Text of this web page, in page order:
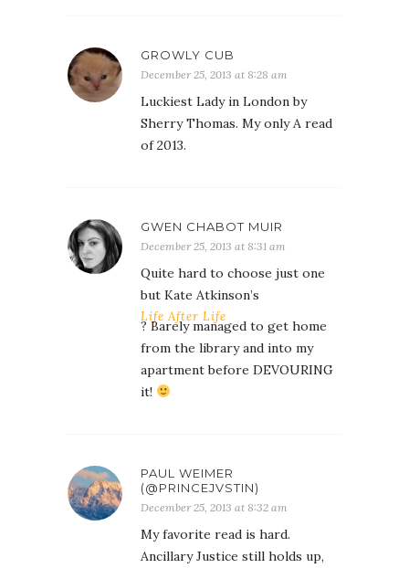
GROWLY CUB
December 25, 2013 at 8:28 am
Luckiest Lady in London by
Sherry Thomas. My only A read
of 2013.
GWEN CHABOT MUIR
December 25, 2013 at 8:31 am
Quite hard to choose just one
but Kate Atkinson’s
Life After Life
? Barely managed to get home
from the library and into my
apartment before DEVOURING
it!
PAUL WEIMER
(@PRINCEJVSTIN)
December 25, 2013 at 8:32 am
My favorite read is hard.
Ancillary Justice still holds up,